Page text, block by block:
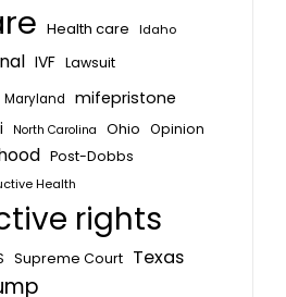
Health care
Idaho
IVF Lawsuit
Maryland mifepristone
North Carolina Ohio Opinion
Post-Dobbs
Health
rights
Supreme Court Texas